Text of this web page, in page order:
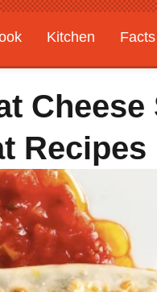
Kitchen Facts
Features
Cheese
Recipes